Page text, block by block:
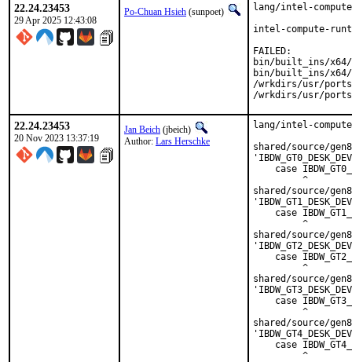
22.24.23453
29 Apr 2025 12:43:08
Po-Chuan Hsieh (sunpoet)
lang/intel-
intel-compute-
FAILED:
bin/built_ins/x64/
bin/built_ins/x64/
/wrkdirs/usr/
/wrkdirs/usr/
22.24.23453
20 Nov 2023 13:37:19
Jan Beich (jbeich)
Author: Lars Herschke
lang/intel-
shared/source/
case
         ^
shared/source/
case
         ^
shared/source/
case
         ^
shared/source/
case
         ^
shared/source/
case
         ^